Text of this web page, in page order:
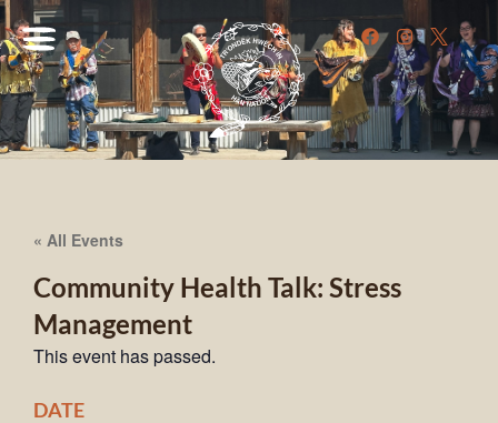
« All Events
Community Health Talk: Stress
Management
This event has passed.
DATE